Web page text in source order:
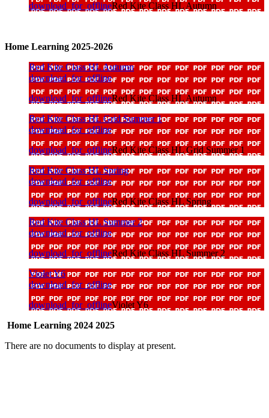
download_for_offlineRed Kite Class HL Autumn
Home Learning 2025-2026
Red Kite Class HL Autumn
download_for_offline
download_for_offlineRed Kite Class HL Autumn
Red Kite Class HL Grid Summer 1
download_for_offline
download_for_offlineRed Kite Class HL Grid Summer 1
Red Kite Class HL Spring
download_for_offline
download_for_offlineRed Kite Class HL Spring
Red Kite Class HL Summer 2
download_for_offline
download_for_offlineRed Kite Class HL Summer 2
Violet Y6
download_for_offline
download_for_offlineViolet Y6
Home Learning 2024 2025
There are no documents to display at present.